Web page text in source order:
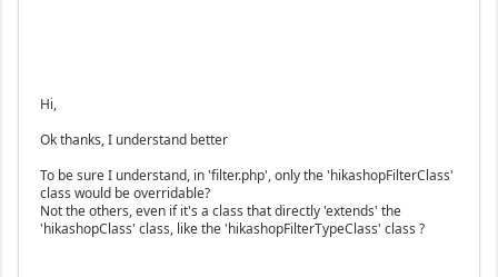
Hi,
Ok thanks, I understand better
To be sure I understand, in 'filter.php', only the 'hikashopFilterClass'
class would be overridable?
Not the others, even if it's a class that directly 'extends' the
'hikashopClass' class, like the 'hikashopFilterTypeClass' class ?